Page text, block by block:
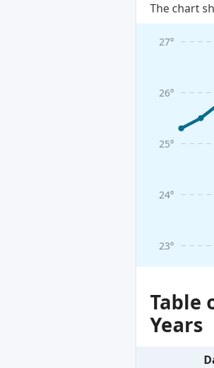
The chart
23°
24°
25°
26°
27°
Table
Years